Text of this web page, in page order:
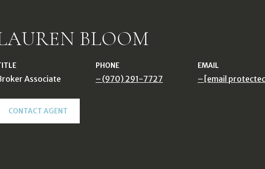
BLOOM
Associate
PHONE
(970) 291-7727
EMAIL
[email
CONTACT AGENT